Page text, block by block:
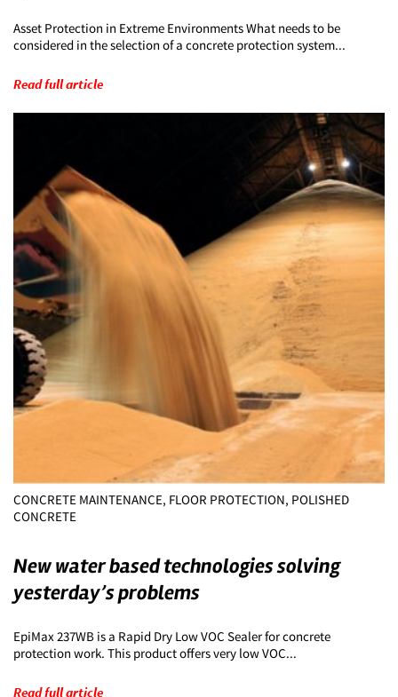
Asset Protection in Extreme Environments What needs to be
considered in the selection of a concrete protection system...
Read full article
CONCRETE MAINTENANCE, FLOOR PROTECTION, POLISHED
CONCRETE
New water based technologies solving
yesterday’s problems
EpiMax 237WB is a Rapid Dry Low VOC Sealer for concrete
protection work. This product offers very low VOC...
Read full article